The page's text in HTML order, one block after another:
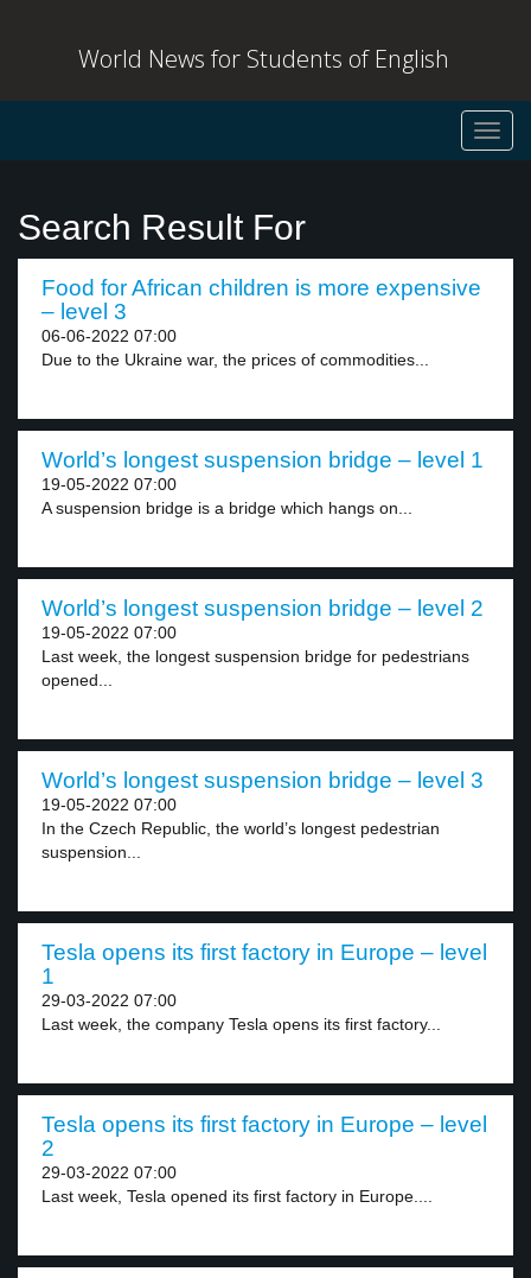
World News for Students of English
Search Result For
Food for African children is more expensive
– level 3
06-06-2022 07:00
Due to the Ukraine war, the prices of commodities...
World’s longest suspension bridge – level 1
19-05-2022 07:00
A suspension bridge is a bridge which hangs on...
World’s longest suspension bridge – level 2
19-05-2022 07:00
Last week, the longest suspension bridge for pedestrians
opened...
World’s longest suspension bridge – level 3
19-05-2022 07:00
In the Czech Republic, the world’s longest pedestrian
suspension...
Tesla opens its first factory in Europe – level
1
29-03-2022 07:00
Last week, the company Tesla opens its first factory...
Tesla opens its first factory in Europe – level
2
29-03-2022 07:00
Last week, Tesla opened its first factory in Europe....